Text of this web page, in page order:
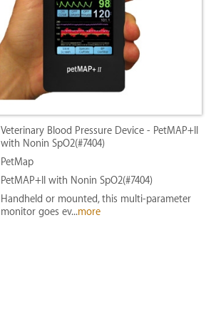
Veterinary Blood Pressure Device - PetMAP+II
with Nonin SpO2(#7404)
PetMap
PetMAP+II with Nonin SpO2(#7404)
Handheld or mounted, this multi-parameter
monitor goes ev...more